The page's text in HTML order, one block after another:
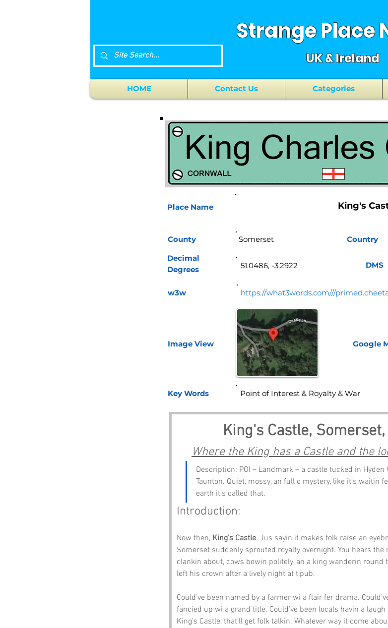
Strange Place
UK & Ireland
HOME Contact Us Categories
Place Name
County
King's
Country
Decimal
Degrees
w3w https://what3words.com///
Image View Google
Key Words
King's Castle,
Where the King has a Castle and the
Description: POI – Landmark – a castle tucked in Hyden
Taunton. Quiet, mossy, an full o mystery, like it’s waitin
earth it’s called that.
Introduction:
Now then, King’s Castle. Jus sayin it makes folk raise an
Somerset suddenly sprouted royalty overnight. You hears
clankin about, cows bowin politely, an a king wanderin
left his crown after a lively night at t’pub.
Could’ve been named by a farmer wi a flair fer drama.
fancied up wi a grand title. Could’ve been locals havin a
King’s Castle, that’ll get folk talkin. Whatever way it come
51.0486, -3.2922 DMS
Point of Interest & Royalty & War
Somerset